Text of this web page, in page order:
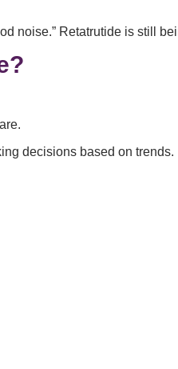
noise.” Retatrutide is still
decisions based on trends.